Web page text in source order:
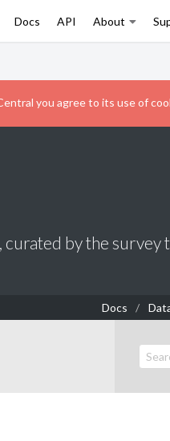
Docs API About
you agree to its use of
by the survey
Docs